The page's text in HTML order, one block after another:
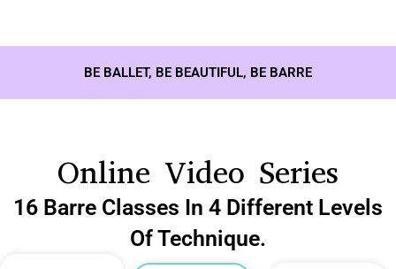
BE BALLET, BE BEAUTIFUL, BE BARRE
Online Video Series
16 Barre Classes In 4 Different Levels
Of Technique.